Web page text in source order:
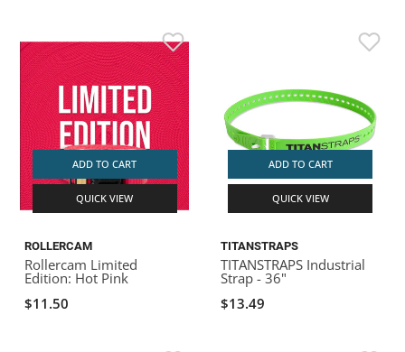
ADD TO CART
QUICK VIEW
ROLLERCAM
Rollercam Limited
Edition: Hot Pink
$11.50
ADD TO CART
QUICK VIEW
TITANSTRAPS
TITANSTRAPS Industrial
Strap - 36"
$13.49